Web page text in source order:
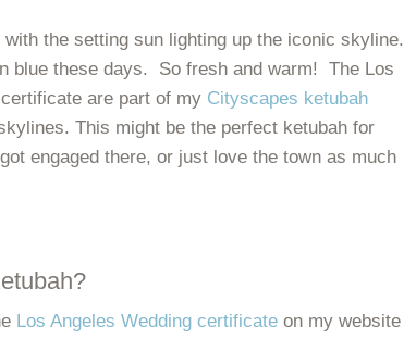
the setting sun lighting up the iconic skyline.
blue these days. So fresh and warm! The Los
are part of my Cityscapes ketubah
This might be the perfect ketubah for
engaged there, or just love the town as much
Los Angeles Wedding certificate on my website